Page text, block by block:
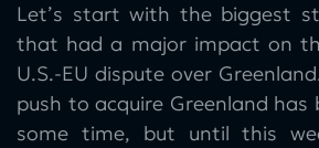
Let’s start with the biggest
that had a major impact on
U.S.-EU dispute over
push to acquire Greenland
some time, but until this